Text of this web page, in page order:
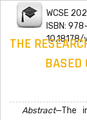
WCSE
ISBN:
THE
BASED
Abstract—The